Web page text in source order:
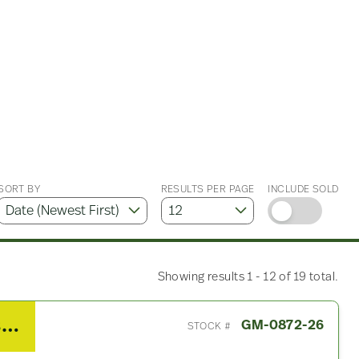
BY RESULTS PER PAGE INCLUDE SOLD
Showing results 1 - 12 of 19 total.
2008 GMC W5500 Chassis Harness STOCK # GM-0872-26